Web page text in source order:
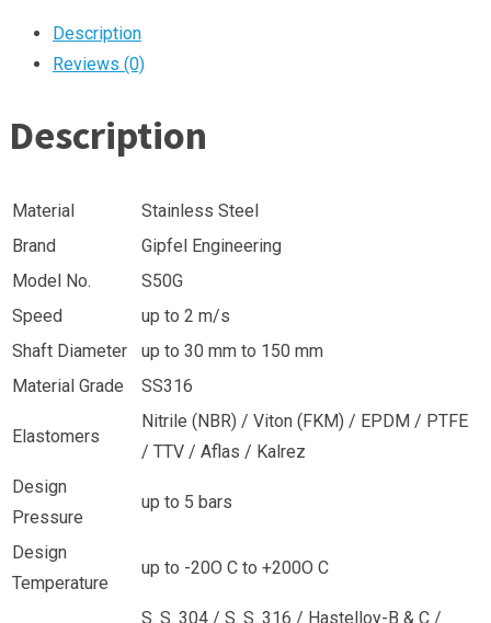
Description
Reviews (0)
Description
Material
Stainless Steel
Brand
Gipfel Engineering
Model No.
S50G
Speed
up to 2 m/s
Shaft Diameter
up to 30 mm to 150 mm
Material Grade
SS316
Elastomers
Nitrile (NBR) / Viton (FKM) / EPDM / PTFE
/ TTV / Aflas / Kalrez
Design
Pressure
up to 5 bars
Design
Temperature
up to -20O C to +200O C
S. S. 304 / S. S. 316 / Hastelloy-B & C /